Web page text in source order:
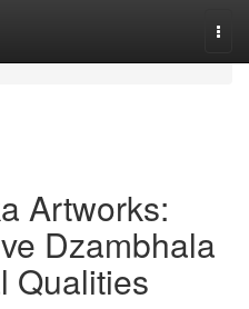
Artworks:
Dzambhala
Qualities